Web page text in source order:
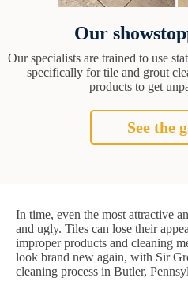
Our
Our specialists are trained to use
specifically for tile and grout
products to get
See the
In time, even the most attractive
and ugly. Tiles can lose their
improper products and cleaning
look brand new again, with Sir
cleaning process in Butler,